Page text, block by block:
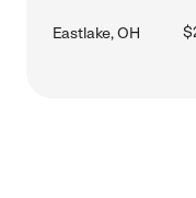
Eastlake, OH